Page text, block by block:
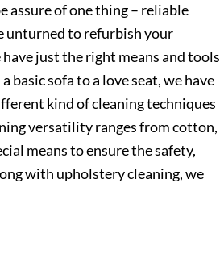
assure of one thing – reliable
unturned to refurbish your
just the right means and tools
basic sofa to a love seat, we have
kind of cleaning techniques
versatility ranges from cotton,
means to ensure the safety,
with upholstery cleaning, we